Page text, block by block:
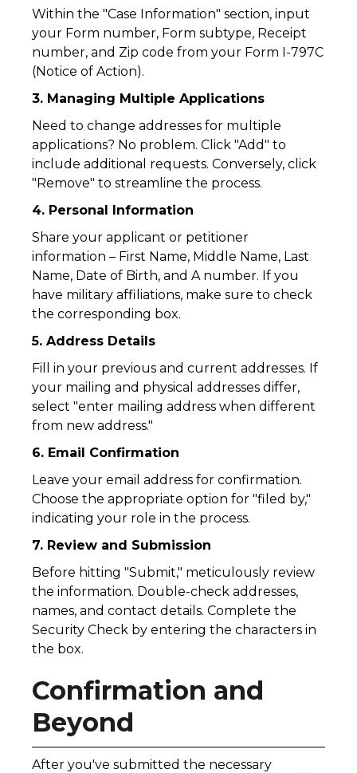
Within the "Case Information" section, input
your Form number, Form subtype, Receipt
number, and Zip code from your Form I-797C
(Notice of Action).
3. Managing Multiple Applications
Need to change addresses for multiple
applications? No problem. Click "Add" to
include additional requests. Conversely, click
"Remove" to streamline the process.
4. Personal Information
Share your applicant or petitioner
information – First Name, Middle Name, Last
Name, Date of Birth, and A number. If you
have military affiliations, make sure to check
the corresponding box.
5. Address Details
Fill in your previous and current addresses. If
your mailing and physical addresses differ,
select "enter mailing address when different
from new address."
6. Email Confirmation
Leave your email address for confirmation.
Choose the appropriate option for "filed by,"
indicating your role in the process.
7. Review and Submission
Before hitting "Submit," meticulously review
the information. Double-check addresses,
names, and contact details. Complete the
Security Check by entering the characters in
the box.
Confirmation and
Beyond
After you've submitted the necessary